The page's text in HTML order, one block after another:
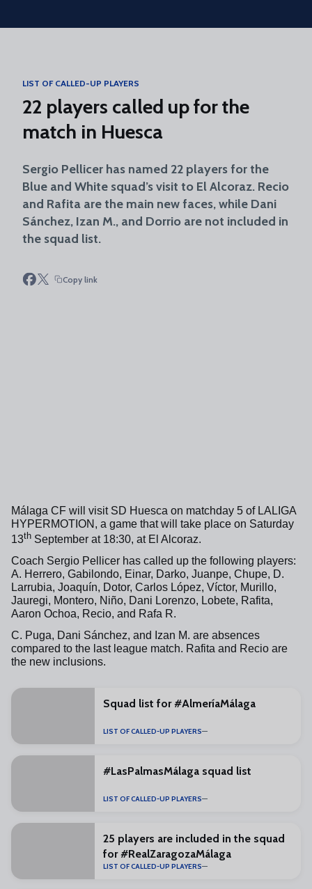
Skip to main content
LIST OF CALLED-UP PLAYERS
22 players called up for the
match in Huesca
Sergio Pellicer has named 22 players for the
Blue and White squad’s visit to El Alcoraz. Recio
and Rafita are the main new faces, while Dani
Sánchez, Izan M., and Dorrio are not included in
the squad list.
Copy link
Málaga CF will visit SD Huesca on matchday 5 of LALIGA
HYPERMOTION, a game that will take place on Saturday
13th September at 18:30, at El Alcoraz.
Coach Sergio Pellicer has called up the following players:
A. Herrero, Gabilondo, Einar, Darko, Juanpe, Chupe, D.
Larrubia, Joaquín, Dotor, Carlos López, Víctor, Murillo,
Jauregi, Montero, Niño, Dani Lorenzo, Lobete, Rafita,
Aaron Ochoa, Recio, and Rafa R.
C. Puga, Dani Sánchez, and Izan M. are absences
compared to the last league match. Rafita and Recio are
the new inclusions.
Squad list for #AlmeríaMálaga
LIST OF CALLED-UP PLAYERS
#LasPalmasMálaga squad list
LIST OF CALLED-UP PLAYERS
25 players are included in the squad
for #RealZaragozaMálaga
LIST OF CALLED-UP PLAYERS